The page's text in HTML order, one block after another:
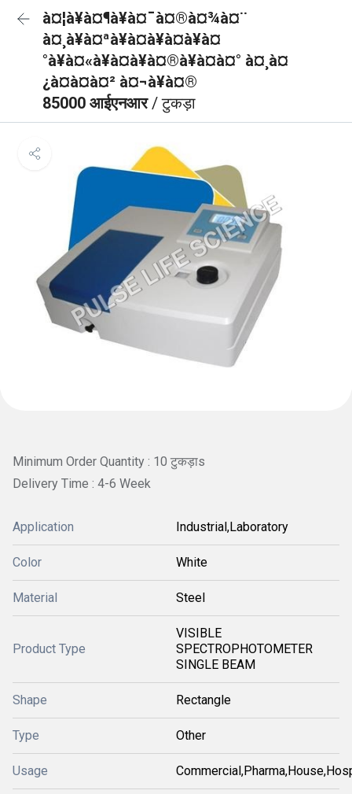
à¤¦à¥à¤¶à¥à¤¯à¤®à¤¾à¤¨
à¤¸à¥à¤ªà¥à¤à¥à¤à¥à¤
°à¥à¤«à¥à¤à¥à¤®à¥à¤à¤° à¤¸à¤
¿à¤à¤à¤² à¤¬à¥à¤®
85000 आईएनआर/ टुकड़ा
Minimum Order Quantity : 10 टुकड़ाs
Delivery Time : 4-6 Week
Application Industrial,Laboratory
Color White
Material Steel
Product Type
VISIBLE
SPECTROPHOTOMETER
SINGLE BEAM
Shape Rectangle
Type Other
Usage